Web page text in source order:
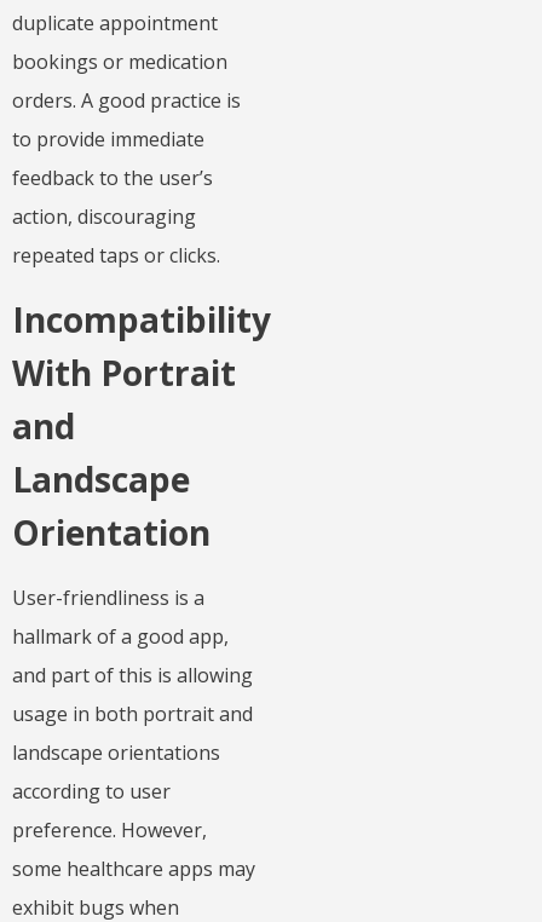
duplicate appointment
bookings or medication
orders. A good practice is
to provide immediate
feedback to the user’s
action, discouraging
repeated taps or clicks.
Incompatibility
With Portrait
and
Landscape
Orientation
User-friendliness is a
hallmark of a good app,
and part of this is allowing
usage in both portrait and
landscape orientations
according to user
preference. However,
some healthcare apps may
exhibit bugs when